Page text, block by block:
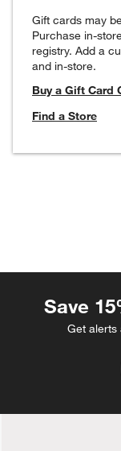
Gift cards may
Purchase in-
registry. Add a
and in-store.
Buy a Gift Card
Find a Store
Save
Get alerts